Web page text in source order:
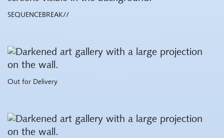
SEQUENCEBREAK//
Out for Delivery